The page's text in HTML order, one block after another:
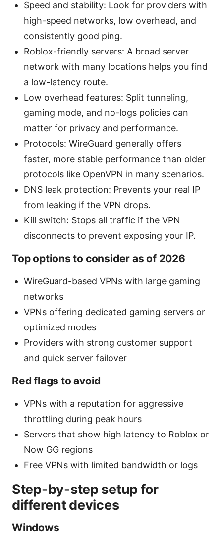
Speed and stability: Look for providers with
high-speed networks, low overhead, and
consistently good ping.
Roblox-friendly servers: A broad server
network with many locations helps you find
a low-latency route.
Low overhead features: Split tunneling,
gaming mode, and no-logs policies can
matter for privacy and performance.
Protocols: WireGuard generally offers
faster, more stable performance than older
protocols like OpenVPN in many scenarios.
DNS leak protection: Prevents your real IP
from leaking if the VPN drops.
Kill switch: Stops all traffic if the VPN
disconnects to prevent exposing your IP.
Top options to consider as of 2026
WireGuard-based VPNs with large gaming
networks
VPNs offering dedicated gaming servers or
optimized modes
Providers with strong customer support
and quick server failover
Red flags to avoid
VPNs with a reputation for aggressive
throttling during peak hours
Servers that show high latency to Roblox or
Now GG regions
Free VPNs with limited bandwidth or logs
Step-by-step setup for
different devices
Windows